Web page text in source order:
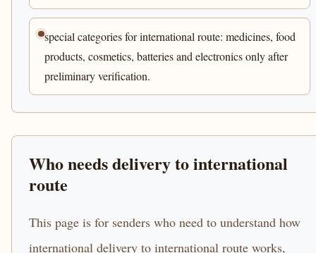
special categories for international route: medicines, food
products, cosmetics, batteries and electronics only after
preliminary verification.
Who needs delivery to international
route
This page is for senders who need to understand how
international delivery to international route works,